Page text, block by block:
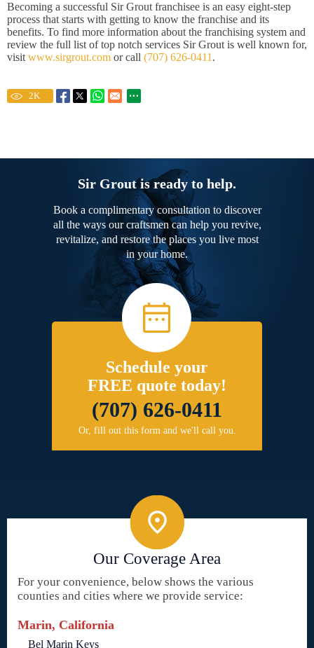
Becoming a successful Sir Grout franchisee is an easy eight-step
process that starts with getting to know the franchise and its
benefits. To find more information about the franchising system and
review the full list of top notch services Sir Grout is well known for,
visit www.sirgrout.com or call (707) 626-0411 .
2K
Sir Grout is ready to help.
Book a complimentary consultation to discover
all the ways our craftsmen can help you revive,
revitalize, and restore the places you live most
in your home.
Schedule your
FREE quote today!
(707) 626-0411
Or, fill out this form and we'll call you.
Our Coverage Area
For your convenience, below shows the various
counties and cities where we provide service:
Marin, California
Bel Marin Keys